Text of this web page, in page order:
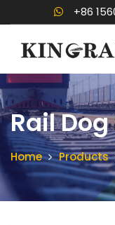
+86
Rail
Home Products